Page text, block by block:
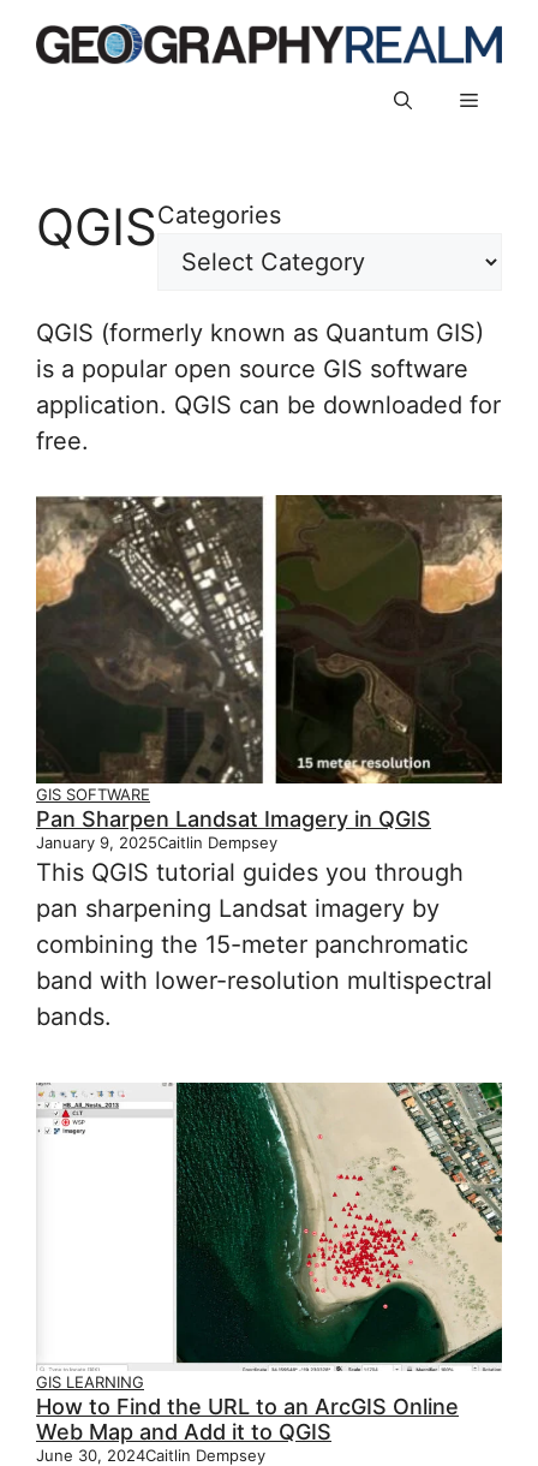
Menu
QGISCategories
QGIS (formerly known as Quantum GIS)
is a popular open source GIS software
application. QGIS can be downloaded for
free.
GIS SOFTWARE
Pan Sharpen Landsat Imagery in QGIS
January 9, 2025Caitlin Dempsey
This QGIS tutorial guides you through
pan sharpening Landsat imagery by
combining the 15-meter panchromatic
band with lower-resolution multispectral
bands.
GIS LEARNING
How to Find the URL to an ArcGIS Online
Web Map and Add it to QGIS
June 30, 2024Caitlin Dempsey